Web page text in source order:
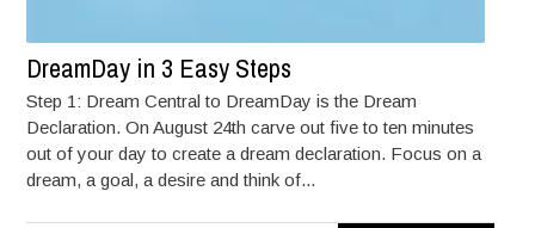
DreamDay in 3 Easy Steps
Step 1: Dream Central to DreamDay is the Dream
Declaration. On August 24th carve out five to ten minutes
out of your day to create a dream declaration. Focus on a
dream, a goal, a desire and think of...